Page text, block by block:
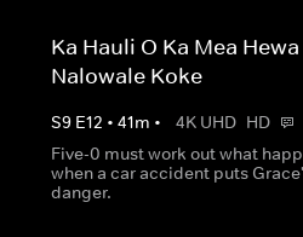
Ka Hauli O Ka Mea
Nalowale Koke
S9 E12 • 41m • 4K UHD HD
Five-0 must work out what
when a car accident puts
danger.